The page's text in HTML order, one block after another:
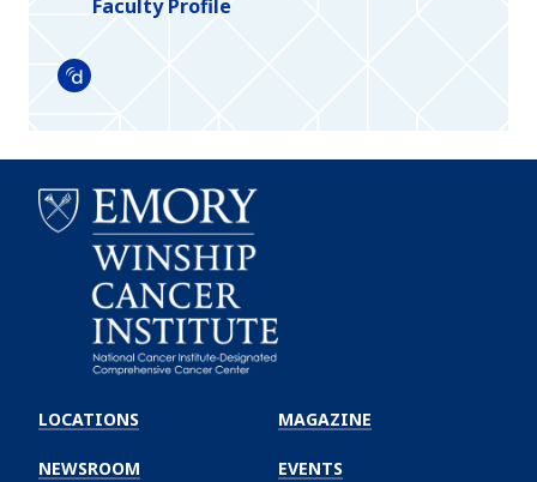
Faculty Profile
Doximity
Winship
Cancer
Institute
LOCATIONS
NEWSROOM
MAGAZINE
EVENTS